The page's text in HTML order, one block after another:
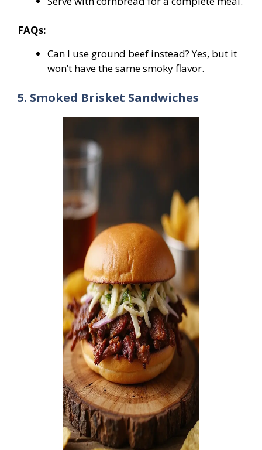
FAQs:
Can I use ground beef instead? Yes, but it
won’t have the same smoky flavor.
5. Smoked Brisket Sandwiches